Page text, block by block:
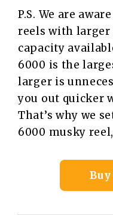
P.S. We are
reels with larger
capacity
6000 is the
larger is
you out quicker
That’s why we
6000 musky